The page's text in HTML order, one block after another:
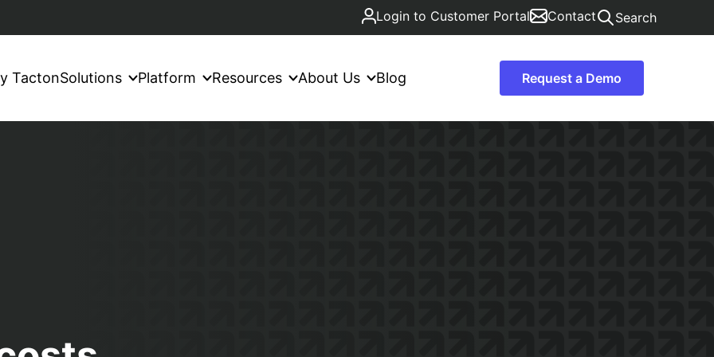
Login to Customer Portal Contact Search
TactonSolutions Platform Resources About Us Blog Request a Demo